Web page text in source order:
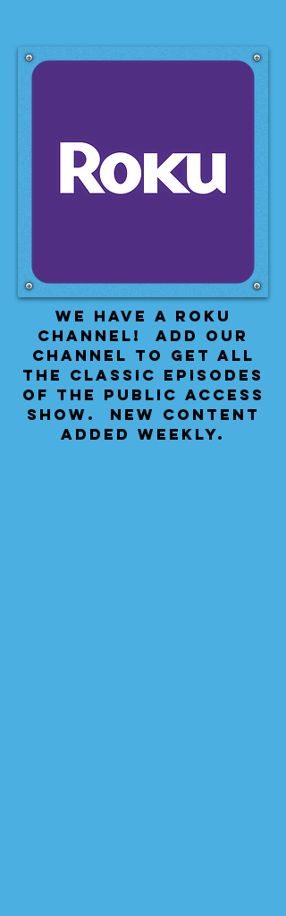
We have a Roku
Channel! Add our
channel to get all
the classic episodes
of the public access
show. New content
added weekly.